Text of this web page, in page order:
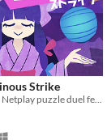
Strike
1v1 Arcade and Netplay puzzle duel featuring Touhou's Marisa and Niwatari